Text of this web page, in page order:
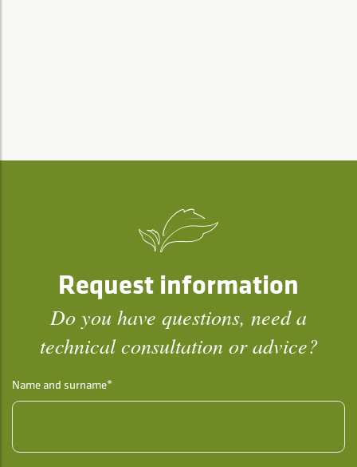
Request information
Do you have questions, need a
technical consultation or advice?
Name and surname*